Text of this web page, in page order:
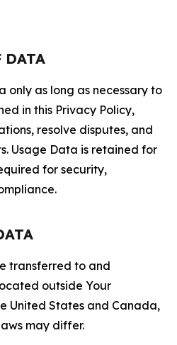
DATA
only as long as necessary to
in this Privacy Policy,
resolve disputes, and
Usage Data is retained for
for security,
transferred to and
outside Your
United States and Canada,
may differ.